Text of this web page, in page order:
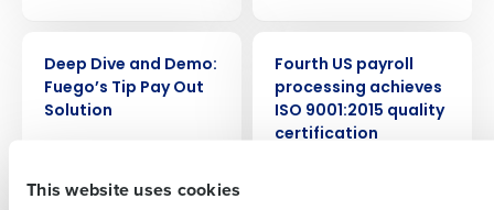
This website uses cookies
Deep Dive and Demo:
Fuego’s Tip Pay Out
Solution
Fourth US payroll
processing achieves
ISO 9001:2015 quality
certification
Full Name